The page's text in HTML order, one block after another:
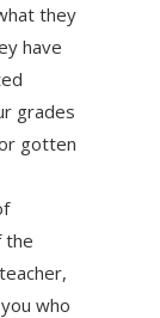
they
have
grades
gotten
the
who